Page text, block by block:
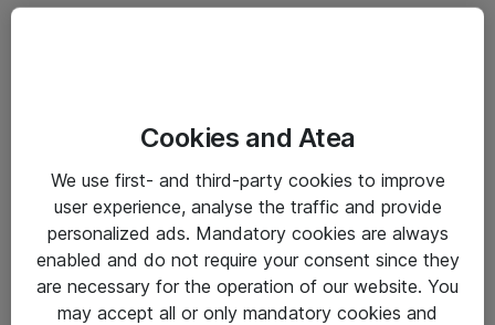
Driftsinformation
Allmänna och särskilda villkor
Integritetspolicy
Cookies and Atea
We use first- and third-party cookies to improve
user experience, analyse the traffic and provide
personalized ads. Mandatory cookies are always
enabled and do not require your consent since they
are necessary for the operation of our website. You
may accept all or only mandatory cookies and